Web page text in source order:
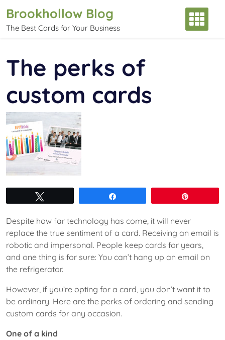
content
Brookhollow Blog
The Best Cards for Your Business
The perks of
custom cards
Despite how far technology has come, it will never
replace the true sentiment of a card. Receiving an email is
robotic and impersonal. People keep cards for years,
and one thing is for sure: You can’t hang up an email on
the refrigerator.
However, if you’re opting for a card, you don’t want it to
be ordinary. Here are the perks of ordering and sending
custom cards for any occasion.
One of a kind